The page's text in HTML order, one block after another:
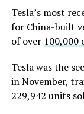
Tesla’s most
for China-built
of over 100,000
Tesla was the
in November,
229,942 units